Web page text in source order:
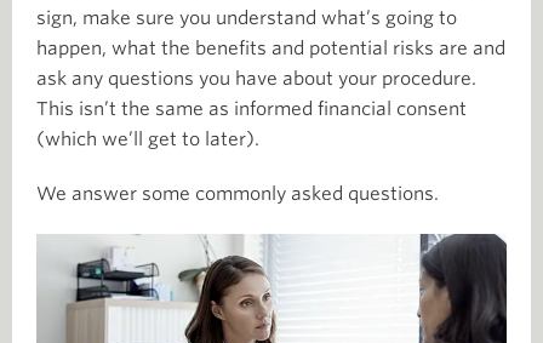
sign, make sure you understand what’s going to
happen, what the benefits and potential risks are and
ask any questions you have about your procedure.
This isn’t the same as informed financial consent
(which we’ll get to later).
We answer some commonly asked questions.